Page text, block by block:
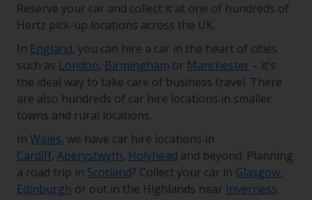
Reserve your car and collect it at one of hundreds of
Hertz pick-up locations across the UK.
In England, you can hire a car in the heart of cities
such as London, Birmingham or Manchester – it’s
the ideal way to take care of business travel. There
are also hundreds of car hire locations in smaller
towns and rural locations.
In Wales, we have car hire locations in
Cardiff, Aberystwyth, Holyhead and beyond. Planning
a road trip in Scotland? Collect your car in Glasgow,
Edinburgh or out in the Highlands near Inverness.